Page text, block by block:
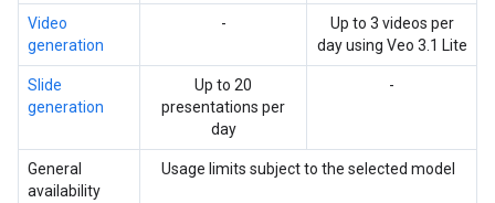
Video
generation
-
Up to 3 videos per
day using Veo 3.1 Lite
Slide
generation
Up to 20
presentations per
day
-
General
availability
Usage limits subject to the selected model